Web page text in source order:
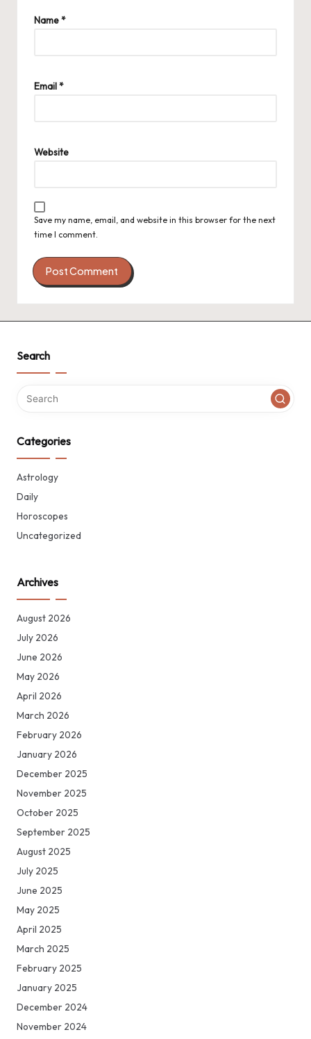
Name*
Email*
Website
Save my name, email, and website in this browser for the next
time I comment.
Search
Categories
Astrology
Daily
Horoscopes
Uncategorized
Archives
August 2026
July 2026
June 2026
May 2026
April 2026
March 2026
February 2026
January 2026
December 2025
November 2025
October 2025
September 2025
August 2025
July 2025
June 2025
May 2025
April 2025
March 2025
February 2025
January 2025
December 2024
November 2024